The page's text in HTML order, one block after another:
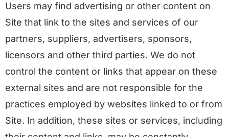
Users may find advertising or other content on
Site that link to the sites and services of our
partners, suppliers, advertisers, sponsors,
licensors and other third parties. We do not
control the content or links that appear on these
external sites and are not responsible for the
practices employed by websites linked to or from
Site. In addition, these sites or services, including